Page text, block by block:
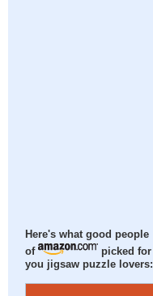
Here's what good people
of
picked for
you jigsaw puzzle lovers: